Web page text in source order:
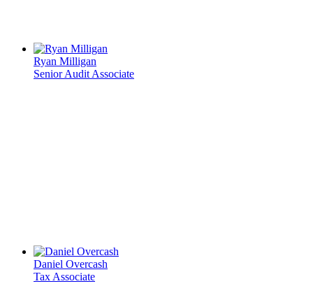
Ryan Milligan
Senior Audit Associate
Daniel Overcash
Tax Associate